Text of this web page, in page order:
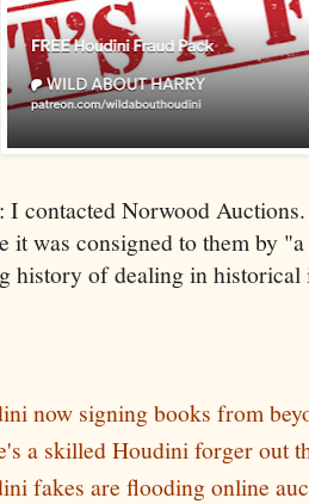
: I contacted Norwood
it was consigned to them by
history of dealing in
now signing books from
a skilled Houdini forger out
fakes are flooding online